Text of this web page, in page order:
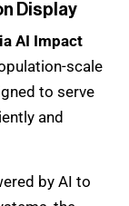
Display
AI Impact
scale
to serve
and
by AI to